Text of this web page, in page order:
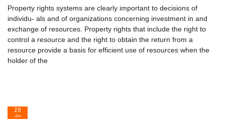
Property rights systems are clearly important to decisions of
individu- als and of organizations concerning investment in and
exchange of resources. Property rights that include the right to
control a resource and the right to obtain the return from a
resource provide a basis for efficient use of resources when the
holder of the
16
Jun